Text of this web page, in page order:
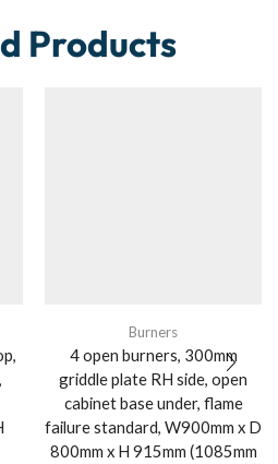
Products
Burners
4 open burners, 300mm
griddle plate RH side, open
cabinet base under, flame
failure standard, W900mm x D
800mm x H 915mm (1085mm